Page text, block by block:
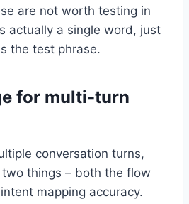
are not worth testing in
actually a single word, just
the test phrase.
for multi-turn
conversation turns,
things – both the flow
mapping accuracy.